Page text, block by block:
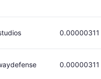
0.00000311
0.00000311